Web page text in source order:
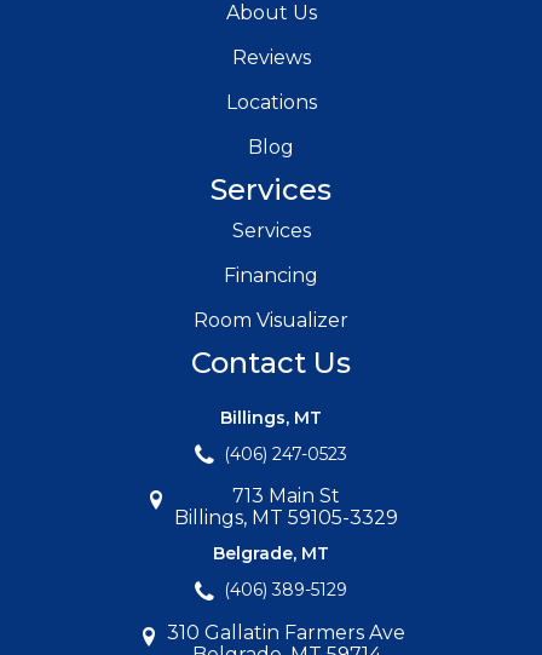
About Us
Reviews
Locations
Blog
Services
Services
Financing
Room Visualizer
Contact Us
Billings, MT
(406) 247-0523
713 Main St
Billings, MT 59105-3329
Belgrade, MT
(406) 389-5129
310 Gallatin Farmers Ave